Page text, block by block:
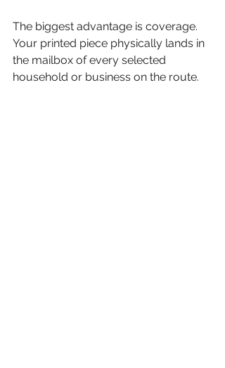
The biggest advantage is coverage.
Your printed piece physically lands in
the mailbox of every selected
household or business on the route.